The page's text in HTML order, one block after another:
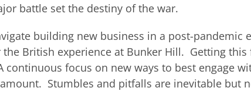
battle set the destiny of the war.
building new business in a post-pandemic
British experience at Bunker Hill. Getting this
continuous focus on new ways to best engage
Stumbles and pitfalls are inevitable but